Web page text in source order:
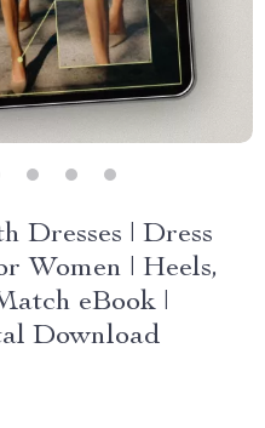
Dresses | Dress
Women | Heels,
eBook |
Download